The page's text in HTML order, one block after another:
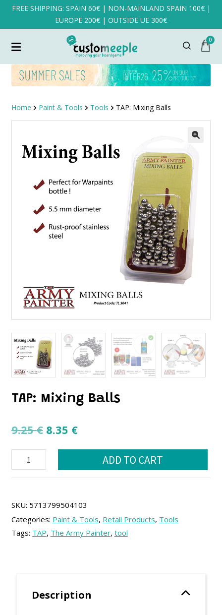
FREE SHIPPING: SPAIN 60€ | NON-MAINLAND SPAIN 100€ |
EUROPE 200€ | OUTSIDE UE 300€
0
Home Paint & Tools Tools TAP: Mixing Balls
TAP: Mixing Balls
9.25€ Original
9.25 €.
8.35 €Current
8.35 €.
TAP:
Mixing
Balls
ADD TO CART
SKU: 5713799504103
Categories: Paint & Tools, Retail Products, Tools
Tags: TAP, The Army Painter, tool
Description